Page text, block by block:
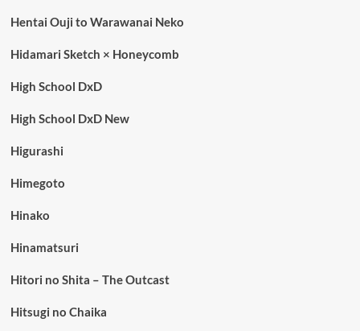
Hentai Ouji to Warawanai Neko
Hidamari Sketch × Honeycomb
High School DxD
High School DxD New
Higurashi
Himegoto
Hinako
Hinamatsuri
Hitori no Shita – The Outcast
Hitsugi no Chaika